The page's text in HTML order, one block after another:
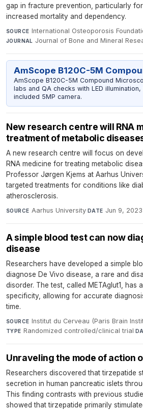
gap in fracture prevention, particularly
increased mortality and dependency.
SOURCE International Osteoporosis
JOURNAL Journal of Bone and Mineral
AmScope B120C-5M
AmScope B120C-5M Compound
labs and QA checks with LED
included 5MP camera.
New research centre will RNA
treatment of metabolic
A new research centre will focus on
RNA medicine for treating metabolic
Professor Jørgen Kjems at Aarhus
targeted treatments for conditions like
atherosclerosis.
SOURCE Aarhus University·DATE Jun 9, 2023
A simple blood test can now
disease
Researchers have developed a simple
diagnose De Vivo disease, a rare and
disorder. The test, called METAglut1, has
specificity, allowing for accurate
time.
SOURCE Institut du Cerveau (Paris Brain
TYPE Randomized controlled/clinical trial·
Unraveling the mode of action
Researchers discovered that tirzepatide
secretion in human pancreatic islets
This finding contrasts with previous
showed that tirzepatide primarily